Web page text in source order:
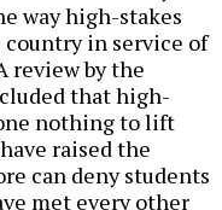
way high-stakes
country in service of
review by the
that high-
nothing to lift
raised the
can deny students
met every other